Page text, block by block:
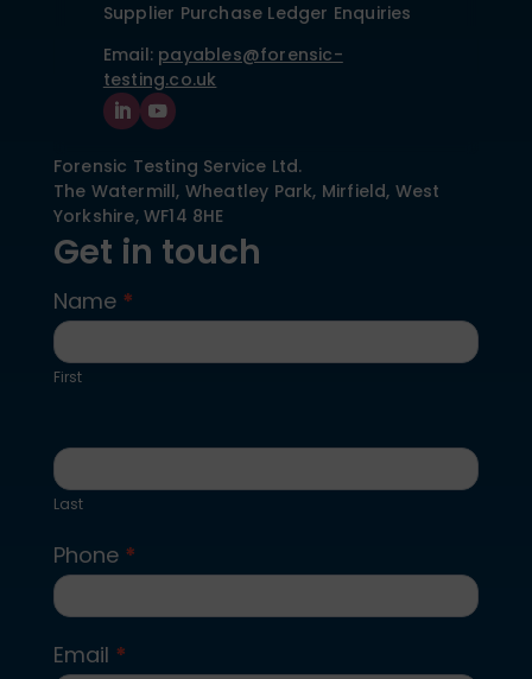
Supplier Purchase Ledger Enquiries
Email: payables@forensic-
testing.co.uk
Forensic Testing Service Ltd.
The Watermill, Wheatley Park, Mirfield, West
Yorkshire,WF14 8HE
Get in touch
Contact
Us
Name *
First
Last
Phone *
Email *